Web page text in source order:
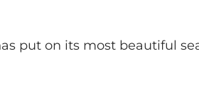
put on its most beautiful